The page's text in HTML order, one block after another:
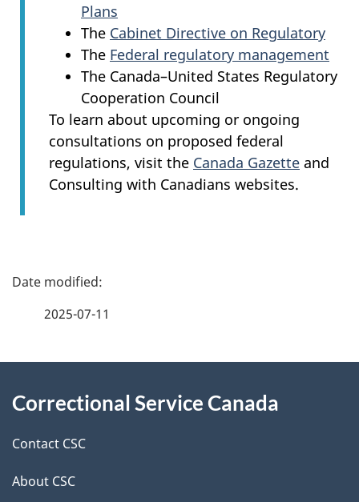
Plans
The Cabinet Directive on Regulatory
The Federal regulatory management
The Canada–United States Regulatory
Cooperation Council
To learn about upcoming or ongoing
consultations on proposed federal
regulations, visit the Canada Gazette and
Consulting with Canadians websites.
P
d
e
t
2025-07-11
this
site
Correctional Service Canada
Contact CSC
About CSC